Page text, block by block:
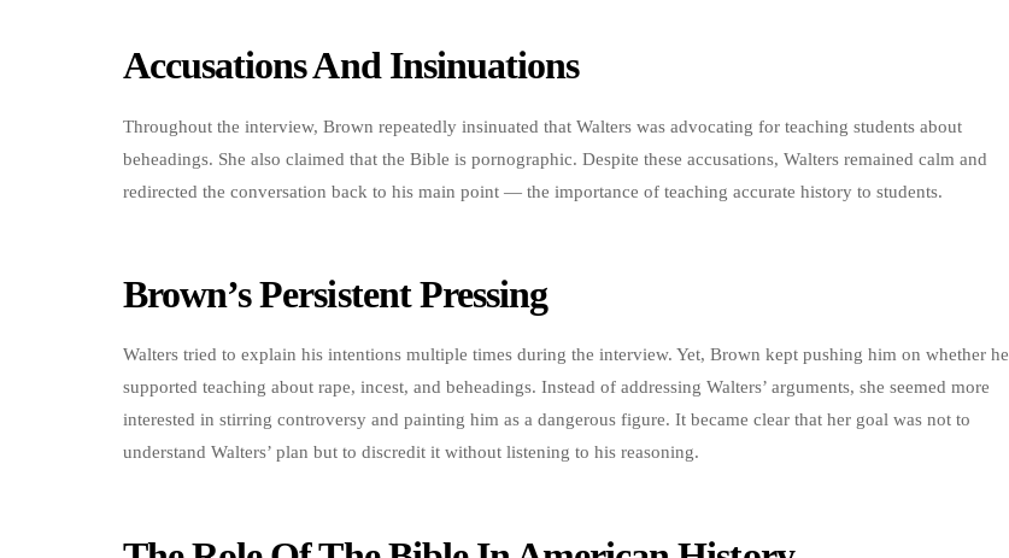
Accusations And Insinuations
Throughout the interview, Brown repeatedly insinuated that Walters was advocating for teaching students about
beheadings. She also claimed that the Bible is pornographic. Despite these accusations, Walters remained calm and
redirected the conversation back to his main point — the importance of teaching accurate history to students.
Brown’s Persistent Pressing
Walters tried to explain his intentions multiple times during the interview. Yet, Brown kept pushing him on whether he
supported teaching about rape, incest, and beheadings. Instead of addressing Walters’ arguments, she seemed more
interested in stirring controversy and painting him as a dangerous figure. It became clear that her goal was not to
understand Walters’ plan but to discredit it without listening to his reasoning.